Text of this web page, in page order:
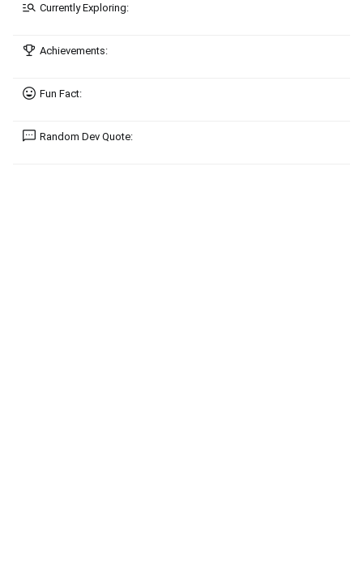
Currently Exploring:
Achievements:
Fun Fact:
Random Dev Quote: